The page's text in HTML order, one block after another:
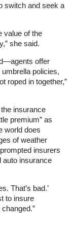
switch and seek a
value of the
she said.
offer
policies,
roped in together,”
insurance
premium” as
world does
of weather
insurers
auto insurance
That’s bad.’
to insure